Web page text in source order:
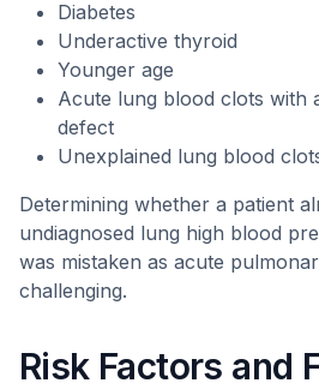
Diabetes
Underactive thyroid
Younger age
Acute lung blood clots with
defect
Unexplained lung blood
Determining whether a patient
undiagnosed lung high blood
was mistaken as acute
challenging.
Risk Factors and